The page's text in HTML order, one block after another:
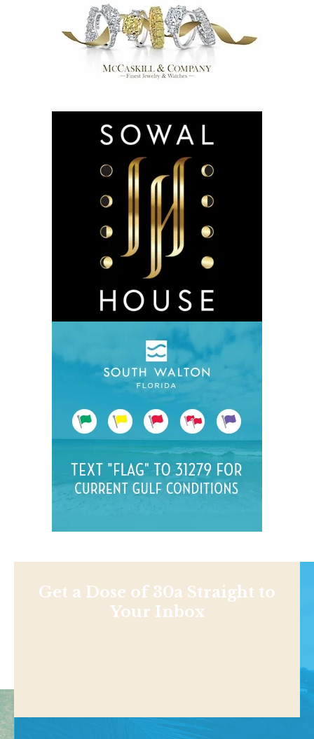
Get a Dose of 30a Straight to
Your Inbox